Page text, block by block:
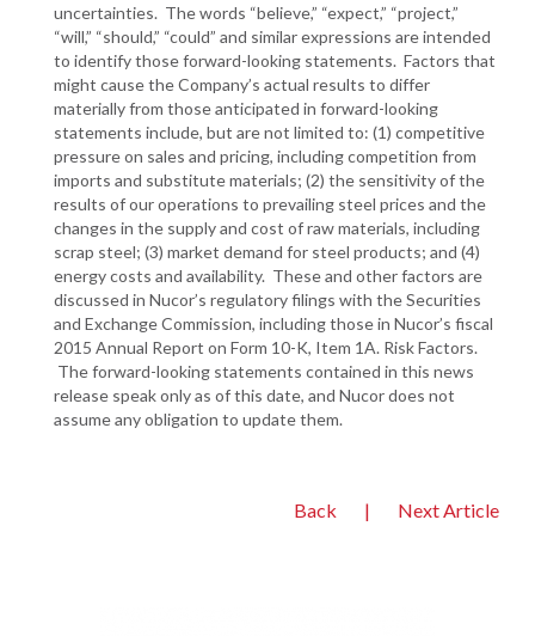
uncertainties. The words “believe,” “expect,” “project,”
“will,” “should,” “could” and similar expressions are intended
to identify those forward-looking statements. Factors that
might cause the Company’s actual results to differ
materially from those anticipated in forward-looking
statements include, but are not limited to: (1) competitive
pressure on sales and pricing, including competition from
imports and substitute materials; (2) the sensitivity of the
results of our operations to prevailing steel prices and the
changes in the supply and cost of raw materials, including
scrap steel; (3) market demand for steel products; and (4)
energy costs and availability. These and other factors are
discussed in Nucor’s regulatory filings with the Securities
and Exchange Commission, including those in Nucor’s fiscal
2015 Annual Report on Form 10-K, Item 1A. Risk Factors.
The forward-looking statements contained in this news
release speak only as of this date, and Nucor does not
assume any obligation to update them.
Back | Next Article